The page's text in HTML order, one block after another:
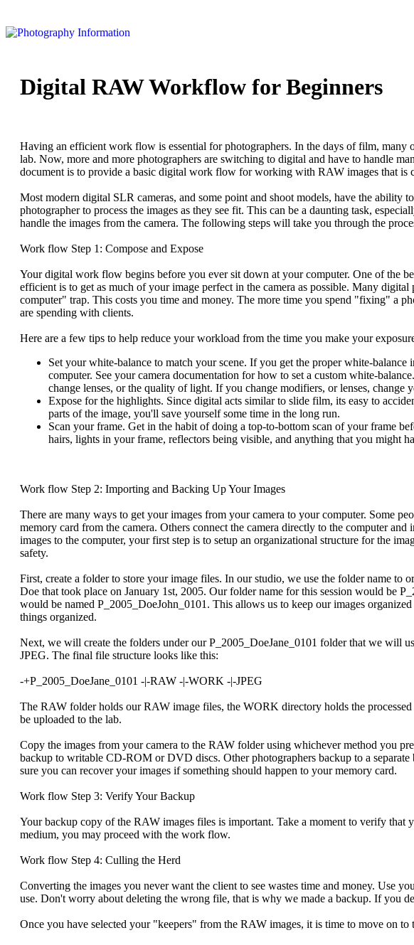
Digital RAW Workflow for Beginners
Having an efficient work flow is essential for photographers. In the days of film,
lab. Now, more and more photographers are switching to digital and have to handle
document is to provide a basic digital work flow for working with RAW images that is
Most modern digital SLR cameras, and some point and shoot models, have the ability
photographer to process the images as they see fit. This can be a daunting task,
handle the images from the camera. The following steps will take you through the
Work flow Step 1: Compose and Expose
Your digital work flow begins before you ever sit down at your computer. One of the
efficient is to get as much of your image perfect in the camera as possible. Many
computer" trap. This costs you time and money. The more time you spend "fixing" a
are spending with clients.
Here are a few tips to help reduce your workload from the time you make your
Set your white-balance to match your scene. If you get the proper white-
computer. See your camera documentation for how to set a custom white-
change lenses, or the quality of light. If you change modifiers, or lenses, change
Expose for the highlights. Since digital acts similar to slide film, its easy to
parts of the image, you'll save yourself some time in the long run.
Scan your frame. Get in the habit of doing a top-to-bottom scan of your frame
hairs, lights in your frame, reflectors being visible, and anything that you might
Work flow Step 2: Importing and Backing Up Your Images
There are many ways to get your images from your camera to your computer. Some
memory card from the camera. Others connect the camera directly to the computer
images to the computer, your first step is to setup an organizational structure for the
safety.
First, create a folder to store your image files. In our studio, we use the folder name to
Doe that took place on January 1st, 2005. Our folder name for this session would be
would be named P_2005_DoeJohn_0101. This allows us to keep our images
things organized.
Next, we will create the folders under our P_2005_DoeJane_0101 folder that we will
JPEG. The final file structure looks like this:
-+P_2005_DoeJane_0101 -|-RAW -|-WORK -|-JPEG
The RAW folder holds our RAW image files, the WORK directory holds the
be uploaded to the lab.
Copy the images from your camera to the RAW folder using whichever method you
backup to writable CD-ROM or DVD discs. Other photographers backup to a
sure you can recover your images if something should happen to your memory card.
Work flow Step 3: Verify Your Backup
Your backup copy of the RAW images files is important. Take a moment to verify
medium, you may proceed with the work flow.
Work flow Step 4: Culling the Herd
Converting the images you never want the client to see wastes time and money. Use
use. Don't worry about deleting the wrong file, that is why we made a backup. If you
Once you have selected your "keepers" from the RAW images, it is time to move on to